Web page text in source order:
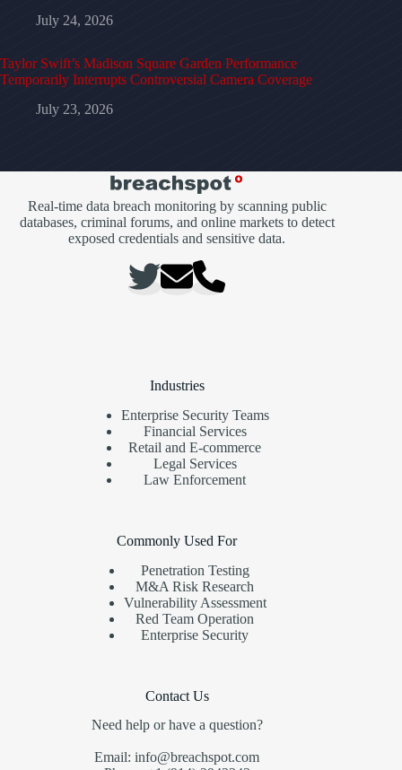
July 24, 2026
Taylor Swift’s Madison Square Garden Performance
Temporarily Interrupts Controversial Camera Coverage
July 23, 2026
Real-time data breach monitoring by scanning public
databases, criminal forums, and online markets to detect
exposed credentials and sensitive data.
Industries
Enterprise Security Teams
Financial Services
Retail and E-commerce
Legal Services
Law Enforcement
Commonly Used For
Penetration Testing
M&A Risk Research
Vulnerability Assessment
Red Team Operation
Enterprise Security
Contact Us
Need help or have a question?
Email: info@breachspot.com